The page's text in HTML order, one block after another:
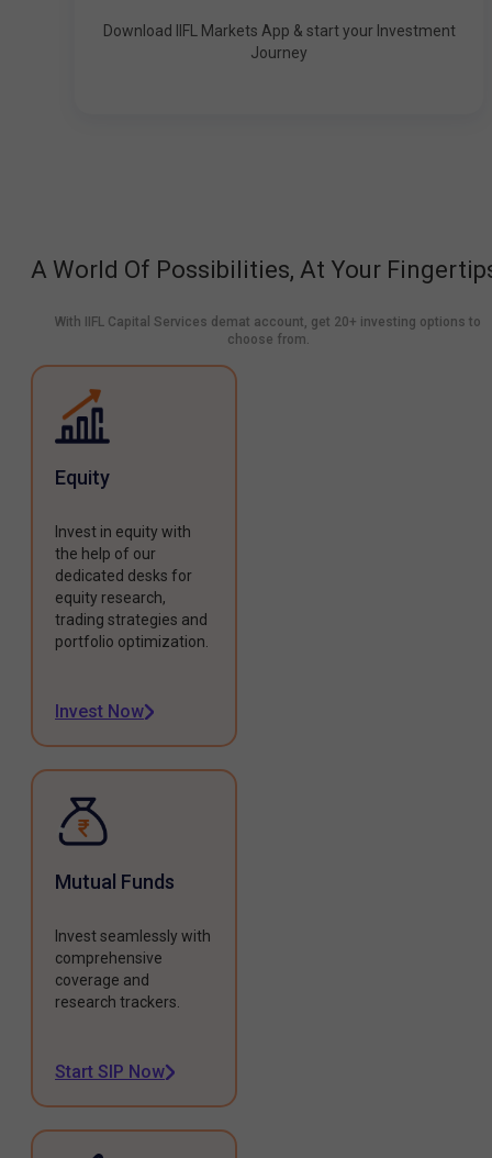
Download IIFL Markets App & start your Investment
Journey
A World Of Possibilities, At Your
With IIFL Capital Services demat account, get 20+ investing options to
choose from.
Equity
Invest in equity with
the help of our
dedicated desks for
equity research,
trading strategies and
portfolio optimization.
Invest Now
Mutual Funds
Invest seamlessly with
comprehensive
coverage and
research trackers.
Start SIP Now